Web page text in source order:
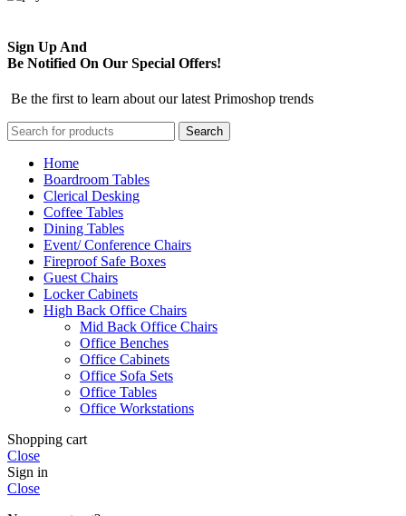
Sign Up And
Be Notified On Our Special Offers!
Be the first to learn about our latest Primoshop trends
Search
Home
Boardroom Tables
Clerical Desking
Coffee Tables
Dining Tables
Event/ Conference Chairs
Fireproof Safe Boxes
Guest Chairs
Locker Cabinets
High Back Office Chairs
Mid Back Office Chairs
Office Benches
Office Cabinets
Office Sofa Sets
Office Tables
Office Workstations
Shopping cart
Close
Sign in
Close